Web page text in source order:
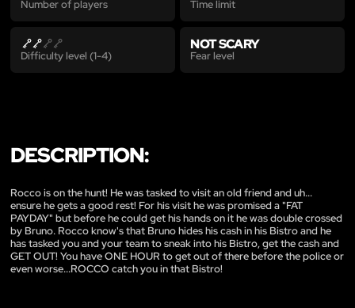
Number of players Time limit
Difficulty level (1-4)
NOT SCARY
Fear level
DESCRIPTION:
Rocco is on the hunt! He was tasked to visit an old friend and uh...
ensure he gets a good rest! For his visit he was promised a "FAT
PAYDAY" but before he could get his hands on it he was double crossed
by Bruno. Rocco know's that Bruno hides his cash in his Bistro and he
has tasked you and your team to sneak into his Bistro, get the cash and
GET OUT! You have ONE HOUR to get out of there before the police or
even worse...ROCCO catch you in that Bistro!